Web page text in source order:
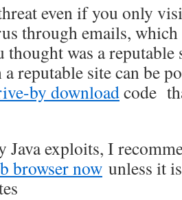
even if you only
through emails,
was a
a reputable site can be
by downloadcode
Java exploits, I
browser now unless it